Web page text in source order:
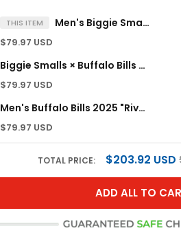
THIS ITEM Men's Biggie Smalls × Buffalo Bills Vapor Limited Jersey - All stitched
$79.97 USD
Biggie Smalls × Buffalo Bills Vapor Limited Custom Jersey - All stitched
$79.97 USD
Men's Buffalo Bills 2025 "Rivalries" Vapor Limited Jersey - All Stitched
$79.97 USD
TOTAL PRICE: $203.92 USD
ADD ALL TO